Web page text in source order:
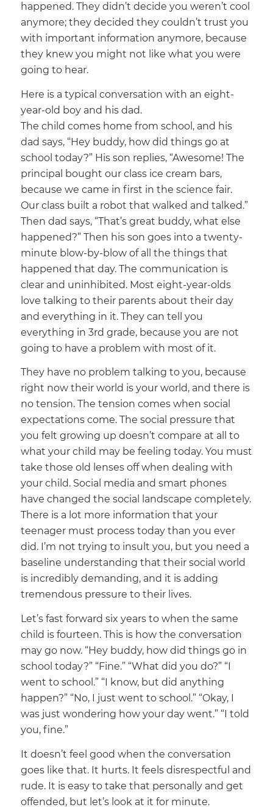
happened. They didn’t decide you weren’t cool
anymore; they decided they couldn’t trust you
with important information anymore, because
they knew you might not like what you were
going to hear.
Here is a typical conversation with an eight-
year-old boy and his dad.
The child comes home from school, and his
dad says, “Hey buddy, how did things go at
school today?” His son replies, “Awesome! The
principal bought our class ice cream bars,
because we came in first in the science fair.
Our class built a robot that walked and talked.”
Then dad says, “That’s great buddy, what else
happened?” Then his son goes into a twenty-
minute blow-by-blow of all the things that
happened that day. The communication is
clear and uninhibited. Most eight-year-olds
love talking to their parents about their day
and everything in it. They can tell you
everything in 3rd grade, because you are not
going to have a problem with most of it.
They have no problem talking to you, because
right now their world is your world, and there is
no tension. The tension comes when social
expectations come. The social pressure that
you felt growing up doesn’t compare at all to
what your child may be feeling today. You must
take those old lenses off when dealing with
your child. Social media and smart phones
have changed the social landscape completely.
There is a lot more information that your
teenager must process today than you ever
did. I’m not trying to insult you, but you need a
baseline understanding that their social world
is incredibly demanding, and it is adding
tremendous pressure to their lives.
Let’s fast forward six years to when the same
child is fourteen. This is how the conversation
may go now. “Hey buddy, how did things go in
school today?” “Fine.” “What did you do?” “I
went to school.” “I know, but did anything
happen?” “No, I just went to school.” “Okay, I
was just wondering how your day went.” “I told
you, fine.”
It doesn’t feel good when the conversation
goes like that. It hurts. It feels disrespectful and
rude. It is easy to take that personally and get
offended, but let’s look at it for minute.